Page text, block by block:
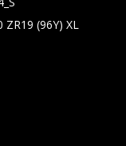
ZR19 (96Y) XL